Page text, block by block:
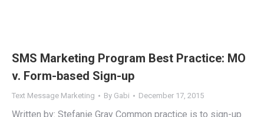
SMS Marketing Program Best Practice: MO
v. Form-based Sign-up
Text Message Marketing By Gabi December 17, 2015
Written by: Stefanie Gray Common practice is to sign-up